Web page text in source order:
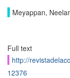
Meyappan,
Full text
http://
12376